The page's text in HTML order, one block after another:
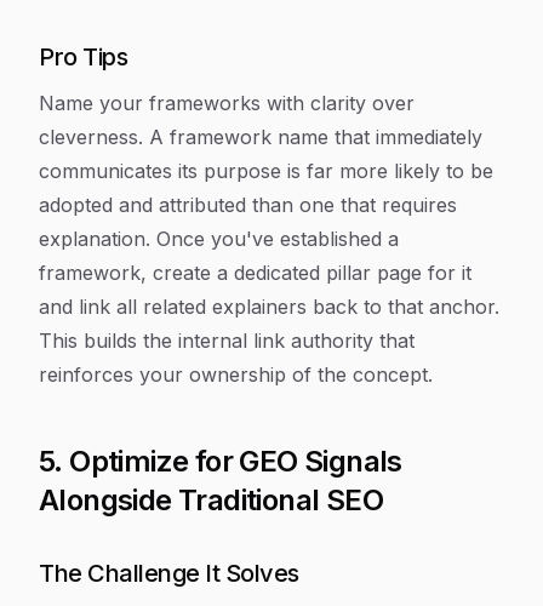
Pro Tips
Name your frameworks with clarity over
cleverness. A framework name that immediately
communicates its purpose is far more likely to be
adopted and attributed than one that requires
explanation. Once you've established a
framework, create a dedicated pillar page for it
and link all related explainers back to that anchor.
This builds the internal link authority that
reinforces your ownership of the concept.
5. Optimize for GEO Signals
Alongside Traditional SEO
The Challenge It Solves